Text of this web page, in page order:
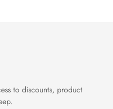
to discounts, product